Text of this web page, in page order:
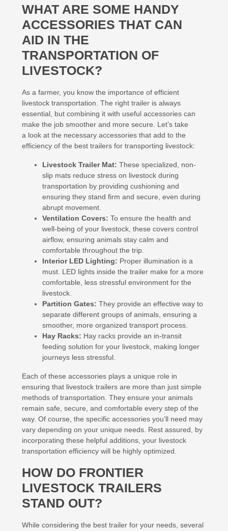
WHAT ARE SOME HANDY
ACCESSORIES THAT CAN
AID IN THE
TRANSPORTATION OF
LIVESTOCK?
As a farmer, you know the importance of efficient
livestock transportation. The right trailer is always
essential, but combining it with useful accessories can
make the job smoother and more secure. Let’s take
a look at the necessary accessories that add to the
efficiency of the best trailers for transporting livestock:
Livestock Trailer Mat: These specialized, non-
slip mats reduce stress on livestock during
transportation by providing cushioning and
ensuring they stand firm and secure, even during
abrupt movement.
Ventilation Covers: To ensure the health and
well-being of your livestock, these covers control
airflow, ensuring animals stay calm and
comfortable throughout the trip.
Interior LED Lighting: Proper illumination is a
must. LED lights inside the trailer make for a more
comfortable, less stressful environment for the
livestock.
Partition Gates: They provide an effective way to
separate different groups of animals, ensuring a
smoother, more organized transport process.
Hay Racks: Hay racks provide an in-transit
feeding solution for your livestock, making longer
journeys less stressful.
Each of these accessories plays a unique role in
ensuring that livestock trailers are more than just simple
methods of transportation. They ensure your animals
remain safe, secure, and comfortable every step of the
way. Of course, the specific accessories you’ll need may
vary depending on your unique needs. Rest assured, by
incorporating these helpful additions, your livestock
transportation efficiency will be highly optimized.
HOW DO FRONTIER
LIVESTOCK TRAILERS
STAND OUT?
While considering the best trailer for your needs, several